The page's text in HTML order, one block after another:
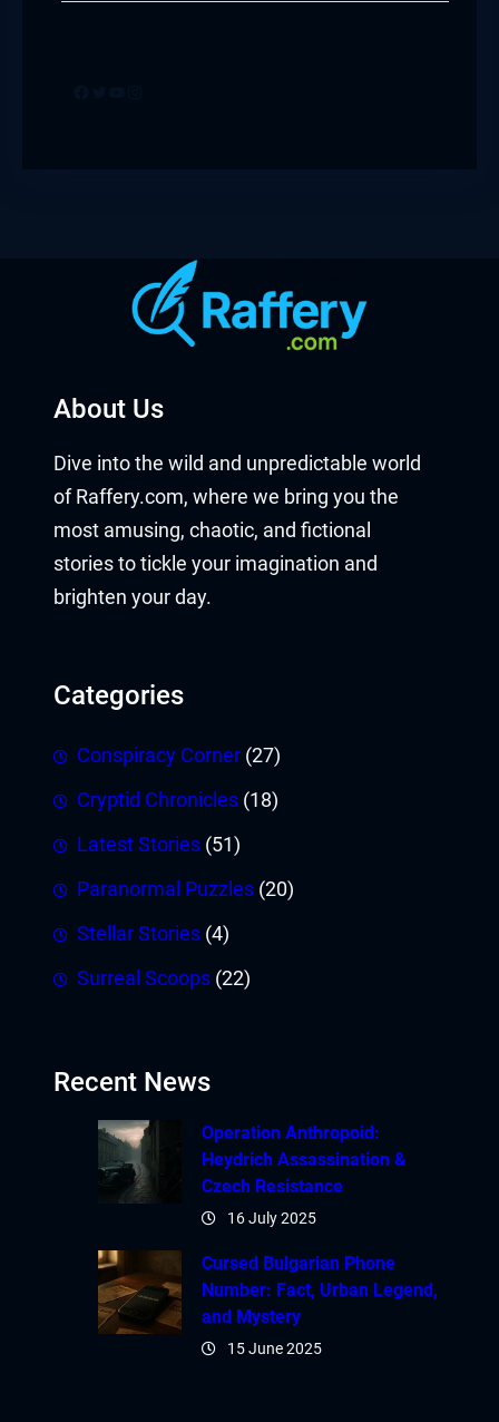
About Us
Dive into the wild and unpredictable world
of Raffery.com, where we bring you the
most amusing, chaotic, and fictional
stories to tickle your imagination and
brighten your day.
Categories
Conspiracy Corner (27)
Cryptid Chronicles (18)
Latest Stories (51)
Paranormal Puzzles (20)
Stellar Stories (4)
Surreal Scoops (22)
Recent News
Operation Anthropoid:
Heydrich Assassination &
Czech Resistance
16 July 2025
Cursed Bulgarian Phone
Number: Fact, Urban Legend,
and Mystery
15 June 2025